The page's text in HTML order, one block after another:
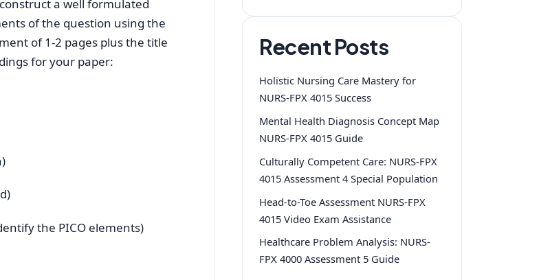
a well formulated
of the question using the
of 1-2 pages plus the title
for your paper:
the PICO elements)
Recent Posts
Holistic Nursing Care Mastery for
NURS-FPX 4015 Success
Mental Health Diagnosis Concept Map
NURS-FPX 4015 Guide
Culturally Competent Care: NURS-FPX
4015 Assessment 4 Special Population
Head-to-Toe Assessment NURS-FPX
4015 Video Exam Assistance
Healthcare Problem Analysis: NURS-
FPX 4000 Assessment 5 Guide